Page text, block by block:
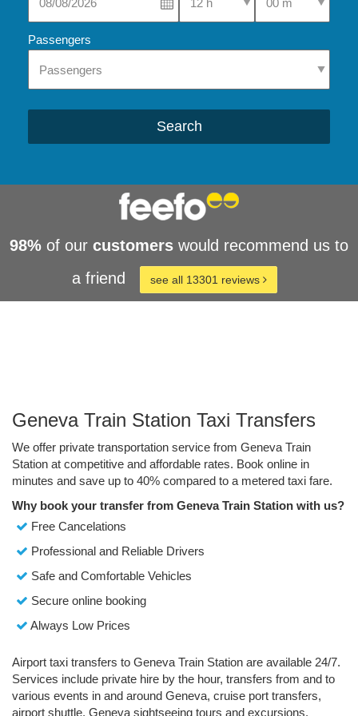
Passengers
Search
98% of our customers would recommend us to
a friend
see all 13301 reviews
Geneva Train Station Taxi Transfers
We offer private transportation service from Geneva Train
Station at competitive and affordable rates. Book online in
minutes and save up to 40% compared to a metered taxi fare.
Why book your transfer from Geneva Train Station with us?
Free Cancelations
Professional and Reliable Drivers
Safe and Comfortable Vehicles
Secure online booking
Always Low Prices
Airport taxi transfers to Geneva Train Station are available 24/7.
Services include private hire by the hour, transfers from and to
various events in and around Geneva, cruise port transfers,
airport shuttle, Geneva sightseeing tours and excursions.